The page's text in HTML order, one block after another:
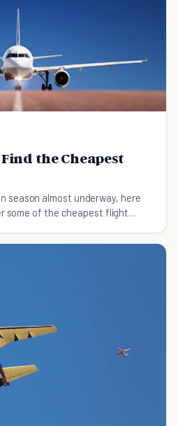
the Cheapest
season almost underway, here
some of the cheapest flight